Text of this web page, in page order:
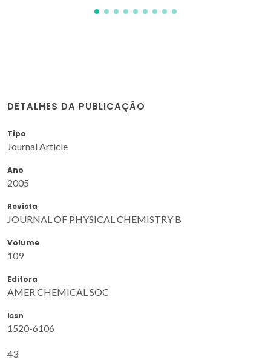
DETALHES DA PUBLICAÇÃO
Tipo
Journal Article
Ano
2005
Revista
JOURNAL OF PHYSICAL CHEMISTRY B
Volume
109
Editora
AMER CHEMICAL SOC
Issn
1520-6106
43